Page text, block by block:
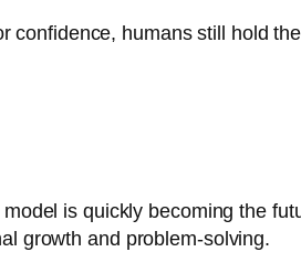
humans still hold
is quickly becoming the
growth and problem-solving.